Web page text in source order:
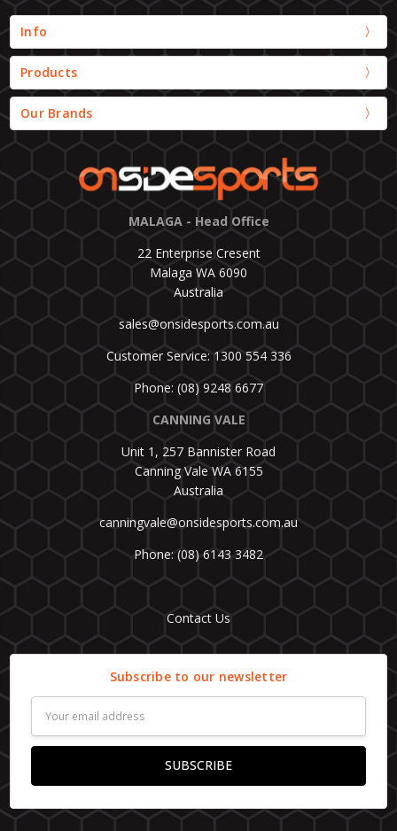
Info
Products
Our Brands
MALAGA - Head Office
22 Enterprise Cresent
Malaga WA 6090
Australia
sales@onsidesports.com.au
Customer Service: 1300 554 336
Phone: (08) 9248 6677
CANNING VALE
Unit 1, 257 Bannister Road
Canning Vale WA 6155
Australia
canningvale@onsidesports.com.au
Phone: (08) 6143 3482
Contact Us
Subscribe to our newsletter
Address